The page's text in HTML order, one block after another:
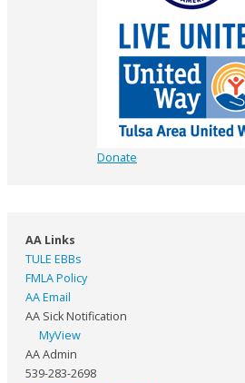
Donate
AA Links
TULE EBBs
FMLA Policy
AA Email
AA Sick Notification
MyView
AA Admin
539-283-2698